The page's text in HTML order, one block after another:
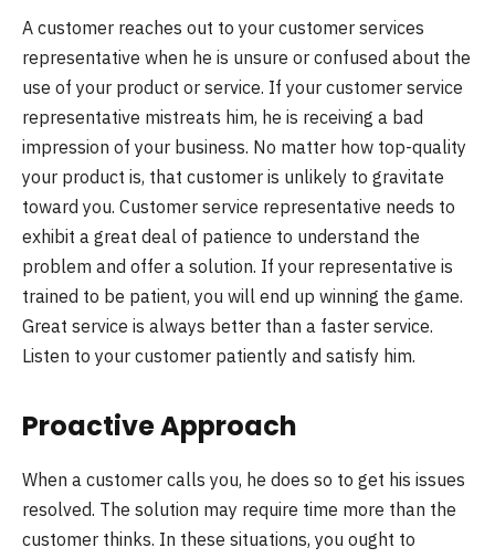
A customer reaches out to your customer services
representative when he is unsure or confused about the
use of your product or service. If your customer service
representative mistreats him, he is receiving a bad
impression of your business. No matter how top-quality
your product is, that customer is unlikely to gravitate
toward you. Customer service representative needs to
exhibit a great deal of patience to understand the
problem and offer a solution. If your representative is
trained to be patient, you will end up winning the game.
Great service is always better than a faster service.
Listen to your customer patiently and satisfy him.
Proactive Approach
When a customer calls you, he does so to get his issues
resolved. The solution may require time more than the
customer thinks. In these situations, you ought to